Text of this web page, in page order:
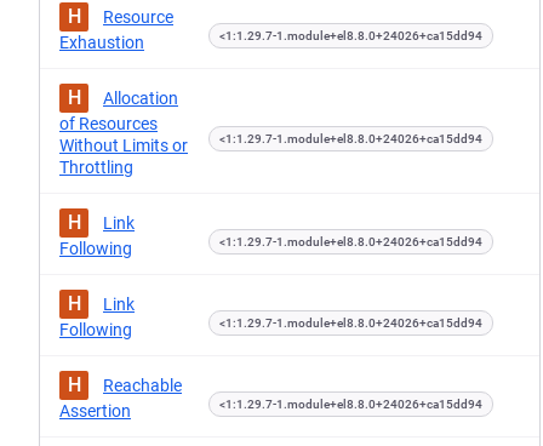
H
Resource
Exhaustion
<1:1.29.7-1.module+el8.8.0+24026+ca15dd94
H
Allocation
of Resources
Without Limits or
Throttling
<1:1.29.7-1.module+el8.8.0+24026+ca15dd94
H
Link
Following
<1:1.29.7-1.module+el8.8.0+24026+ca15dd94
H
Link
Following
<1:1.29.7-1.module+el8.8.0+24026+ca15dd94
H
Reachable
Assertion
<1:1.29.7-1.module+el8.8.0+24026+ca15dd94